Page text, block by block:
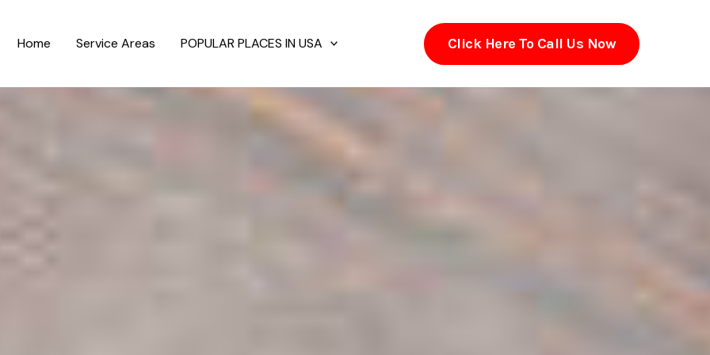
Home Service Areas POPULAR PLACES IN USA Click Here To Call Us Now